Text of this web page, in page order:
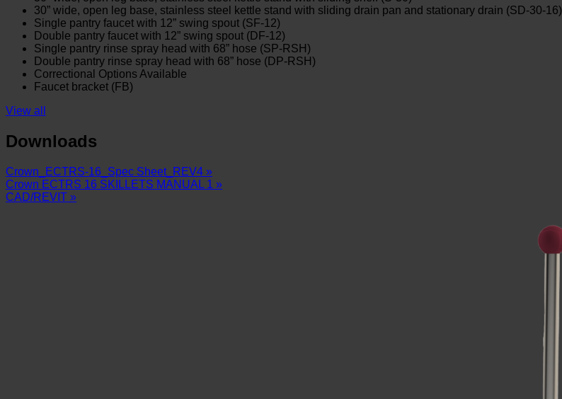
30” wide, open leg base, stainless steel kettle stand with sliding drain pan and stationary drain (SD-30-16)
Single pantry faucet with 12” swing spout (SF-12)
Double pantry faucet with 12” swing spout (DF-12)
Single pantry rinse spray head with 68” hose (SP-RSH)
Double pantry rinse spray head with 68” hose (DP-RSH)
Correctional Options Available
Faucet bracket (FB)
View all
Downloads
Crown_ECTRS-16_Spec Sheet_REV4 »
Crown ECTRS 16 SKILLETS MANUAL 1 »
CAD/REVIT »